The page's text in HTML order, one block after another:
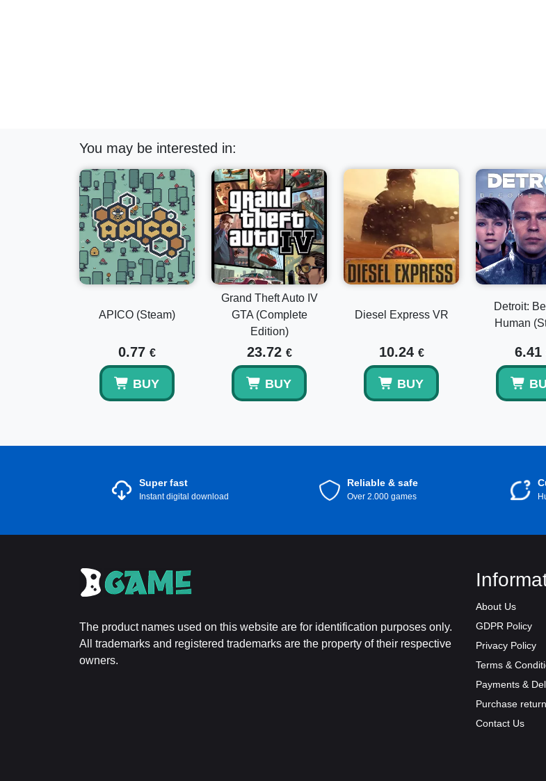
You may be interested in:
APICO (Steam)
0.77 €
BUY
Grand Theft Auto IV
GTA (Complete
Edition)
23.72 €
BUY
Diesel Express VR
10.24 €
BUY
Detroit:
Human
6.41
Super fast
Instant digital download
Reliable & safe
Over 2.000 games
The product names used on this website are for identification purposes only.
All trademarks and registered trademarks are the property of their respective
owners.
About Us
GDPR Policy
Privacy Policy
Terms &
Payments &
Purchase
Contact Us